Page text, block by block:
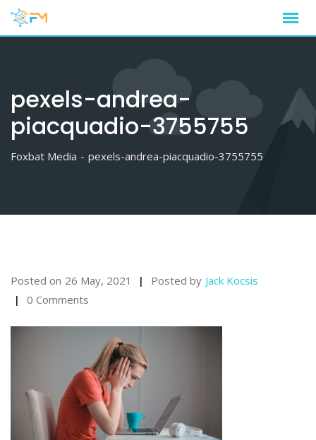
Skip
pexels-andrea-
piacquadio-3755755
Foxbat Media - pexels-andrea-piacquadio-3755755
Posted on 26 May, 2021 Posted by Jack Kocsis
0 Comments